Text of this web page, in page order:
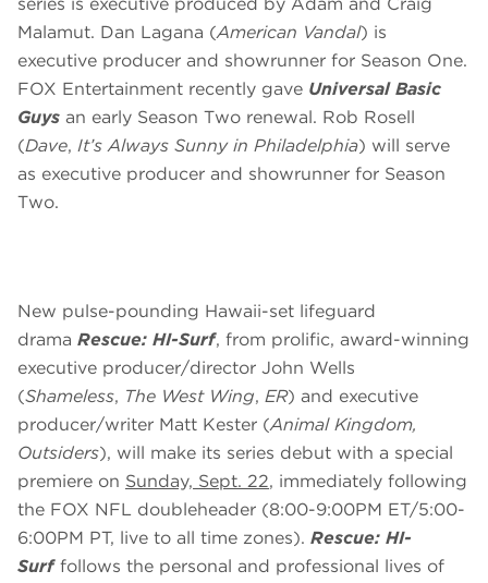
series is executive produced by Adam and Craig
Malamut. Dan Lagana (American Vandal) is
executive producer and showrunner for Season One.
FOX Entertainment recently gave Universal Basic
Guys an early Season Two renewal. Rob Rosell
(Dave, It’s Always Sunny in Philadelphia) will serve
as executive producer and showrunner for Season
Two.
New pulse-pounding Hawaii-set lifeguard
drama Rescue: HI-Surf, from prolific, award-winning
executive producer/director John Wells
(Shameless, The West Wing, ER) and executive
producer/writer Matt Kester (Animal Kingdom,
Outsiders), will make its series debut with a special
premiere on Sunday, Sept. 22, immediately following
the FOX NFL doubleheader (8:00-9:00PM ET/5:00-
6:00PM PT, live to all time zones). Rescue: HI-
Surffollows the personal and professional lives of